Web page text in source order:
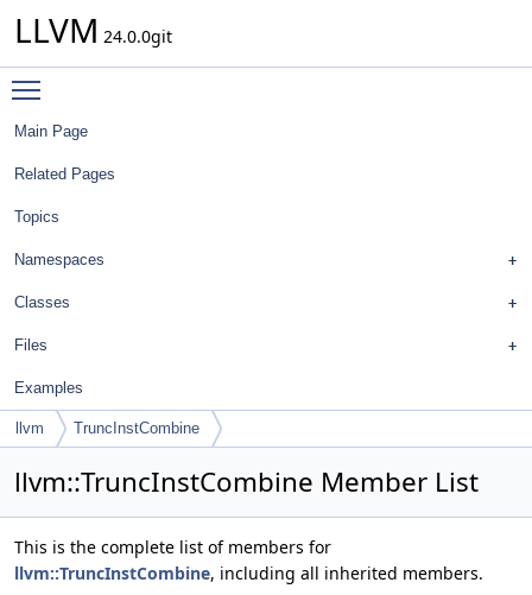
LLVM 24.0.0git
Main Page
Related Pages
Topics
Namespaces
Classes
Files
Examples
llvm TruncInstCombine
llvm::TruncInstCombine Member List
This is the complete list of members for
llvm::TruncInstCombine, including all inherited members.